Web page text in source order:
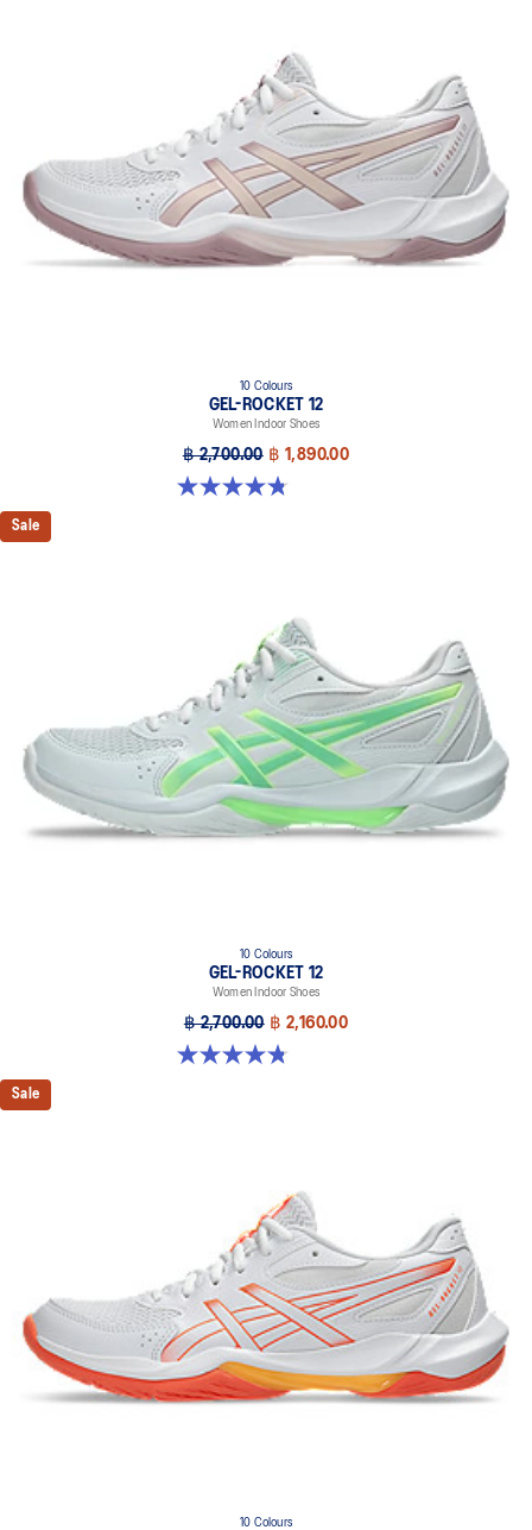
10 Colours
GEL-ROCKET 12
Women Indoor Shoes
฿ 2,700.00 ฿ 1,890.00
4.8 out of 5 stars. 151 reviews
Sale
10 Colours
GEL-ROCKET 12
Women Indoor Shoes
฿ 2,700.00 ฿ 2,160.00
4.8 out of 5 stars. 151 reviews
Sale
10 Colours